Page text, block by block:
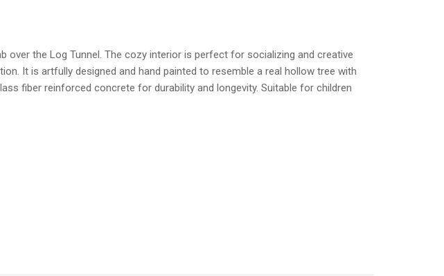
over the Log Tunnel. The cozy interior is perfect for socializing and creative
It is artfully designed and hand painted to resemble a real hollow tree with
fiber reinforced concrete for durability and longevity. Suitable for children